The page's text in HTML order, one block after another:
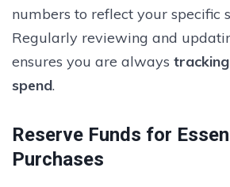
numbers to reflect your specific
Regularly reviewing and
ensures you are always
spend.
Reserve Funds for
Purchases